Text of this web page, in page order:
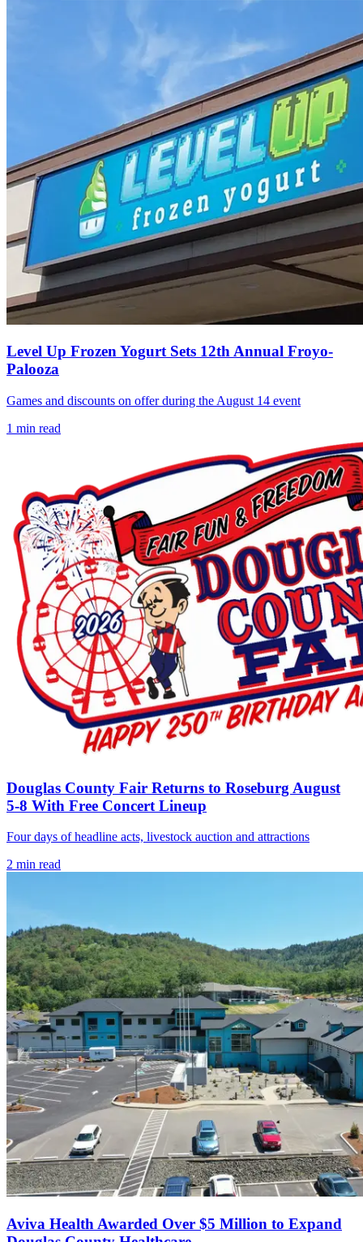
Level Up Frozen Yogurt Sets 12th Annual Froyo-
Palooza
Games and discounts on offer during the August 14 event
1 min read
Douglas County Fair Returns to Roseburg August
5-8 With Free Concert Lineup
Four days of headline acts, livestock auction and attractions
2 min read
Aviva Health Awarded Over $5 Million to Expand